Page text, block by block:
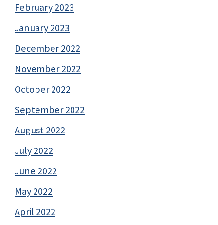
February 2023
January 2023
December 2022
November 2022
October 2022
September 2022
August 2022
July 2022
June 2022
May 2022
April 2022